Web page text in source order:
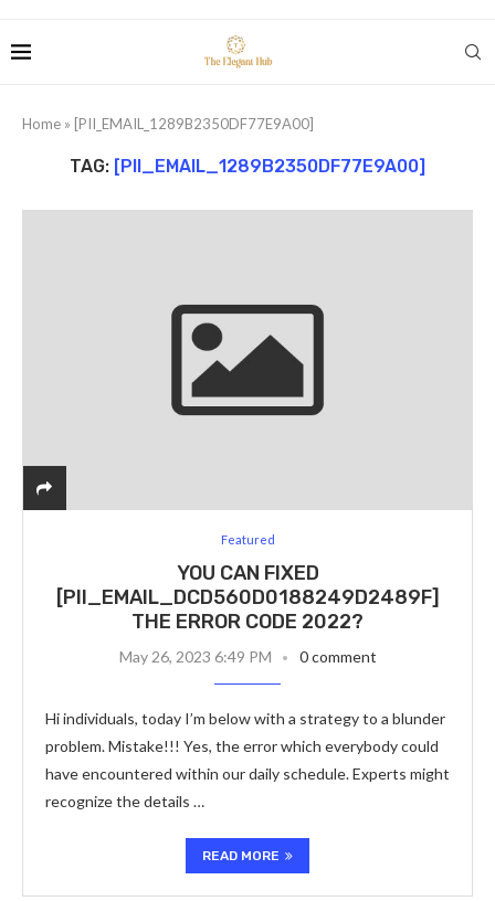
Home » [PII_EMAIL_1289B2350DF77E9A00]
TAG: [PII_EMAIL_1289B2350DF77E9A00]
Featured
YOU CAN FIXED
[PII_EMAIL_DCD560D0188249D2489F]
THE ERROR CODE 2022?
May 26, 2023 6:49 PM 0 comment
Hi individuals, today I’m below with a strategy to a blunder
problem. Mistake!!! Yes, the error which everybody could
have encountered within our daily schedule. Experts might
recognize the details …
READ MORE